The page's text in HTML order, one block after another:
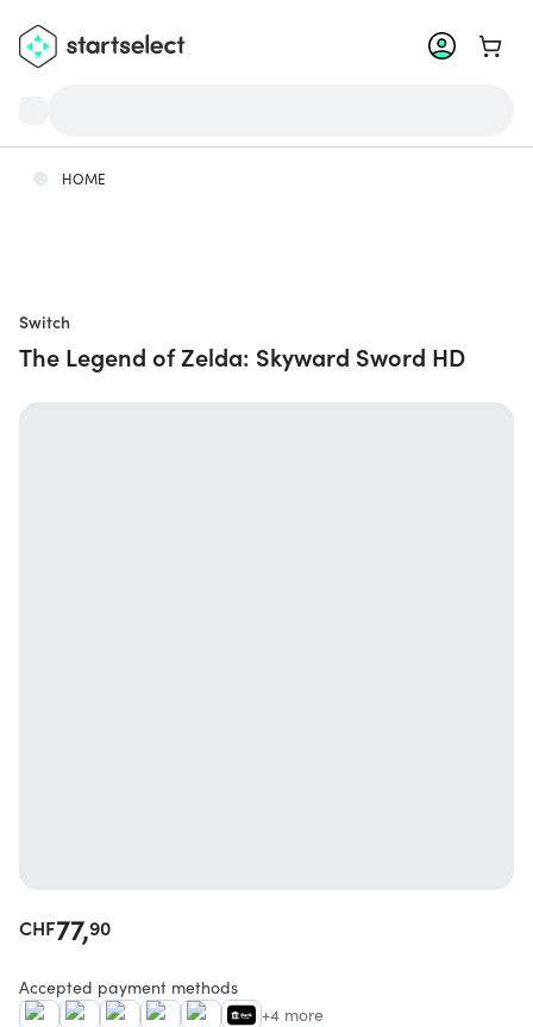
Go to
HOME
Switch
The Legend of Zelda: Skyward Sword HD
CHF77,90
Accepted payment methods
+4 more